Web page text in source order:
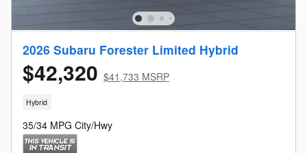
2026 Subaru Forester Limited Hybrid
$42,320 $41,733 MSRP
Hybrid
35/34 MPG City/Hwy